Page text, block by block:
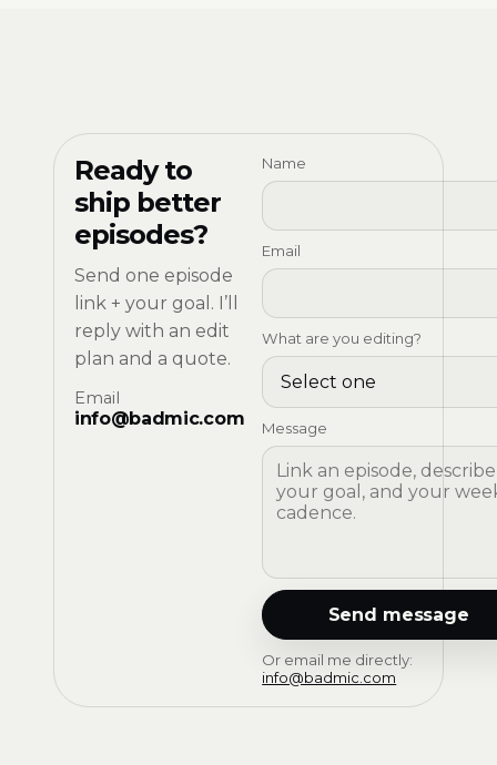
Ready to
ship better
episodes?
Send one episode
link + your goal. I’ll
reply with an edit
plan and a quote.
Email
info@badmic.com
Name
Email
What are you editing?
Message
Send message
Or email me directly:
info@badmic.com